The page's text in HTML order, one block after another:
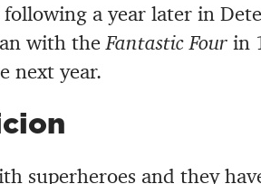
a year later in
with theFantastic Fourin
next year.
superheroes and they